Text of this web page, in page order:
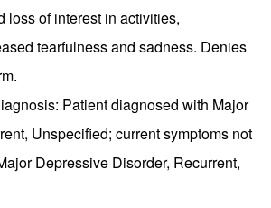
loss of interest in activities,
tearfulness and sadness. Denies
Patient diagnosed with Major
Unspecified; current symptoms not
Depressive Disorder, Recurrent,